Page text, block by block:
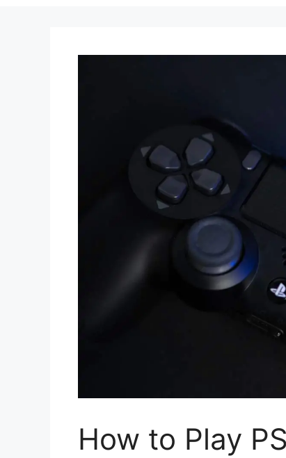
How to Play